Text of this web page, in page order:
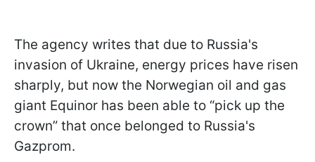
The agency writes that due to Russia's
invasion of Ukraine, energy prices have risen
sharply, but now the Norwegian oil and gas
giant Equinor has been able to “pick up the
crown” that once belonged to Russia's
Gazprom.